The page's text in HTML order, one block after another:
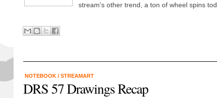
stream's other trend, a ton of wheel spins
NOTEBOOK / STREAMART
DRS 57 Drawings Recap